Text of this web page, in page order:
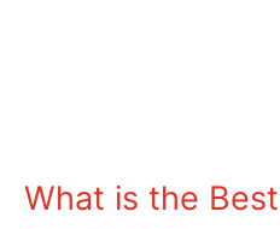
What is the